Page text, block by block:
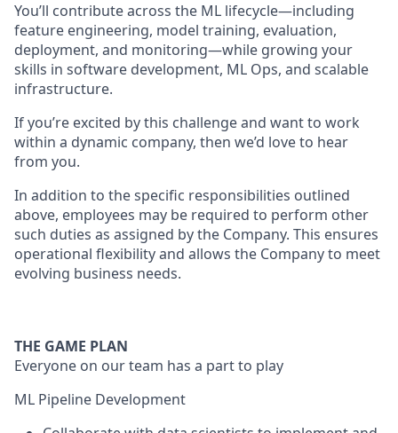
You’ll contribute across the ML lifecycle—including
feature engineering, model training, evaluation,
deployment, and monitoring—while growing your
skills in software development, ML Ops, and scalable
infrastructure.
If you’re excited by this challenge and want to work
within a dynamic company, then we’d love to hear
from you.
In addition to the specific responsibilities outlined
above, employees may be required to perform other
such duties as assigned by the Company. This ensures
operational flexibility and allows the Company to meet
evolving business needs.
THE GAME PLAN
Everyone on our team has a part to play
ML Pipeline Development